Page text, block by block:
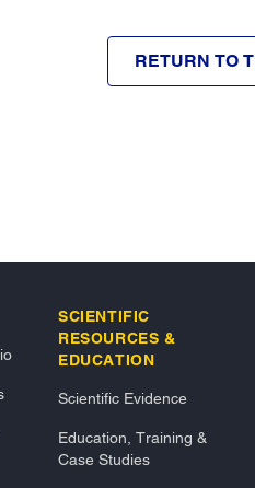
RETURN TO
SCIENTIFIC
RESOURCES &
EDUCATION
Scientific Evidence
Education, Training &
Case Studies